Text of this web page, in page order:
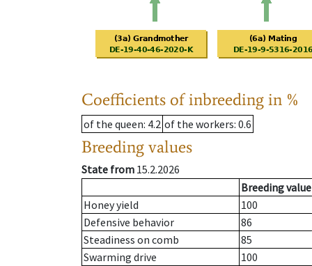
Coefficients of inbreeding in %
of the queen: 4.2 of the workers: 0.6
Breeding values
State from 15.2.2026
Breeding value
Honey yield
100
Defensive behavior
86
Steadiness on comb
85
Swarming drive
100